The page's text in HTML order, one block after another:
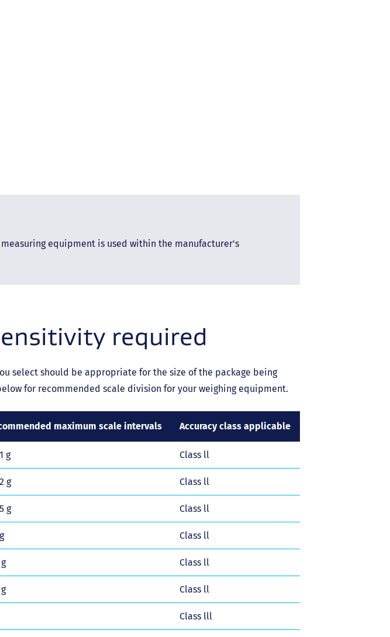
equipment is used within the manufacturer's
required
select should be appropriate for the size of the package being
for recommended scale division for your weighing equipment.
maximum scale intervals Accuracy class applicable
g Class ll
g Class ll
g Class ll
Class ll
Class ll
Class ll
Class lll